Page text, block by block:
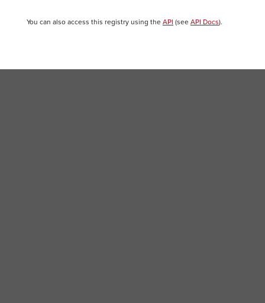
You can also access this registry using the API (see API Docs).